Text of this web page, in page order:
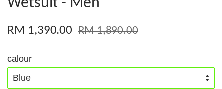
Wetsuit - Men
RM 1,390.00 RM 1,890.00
calour